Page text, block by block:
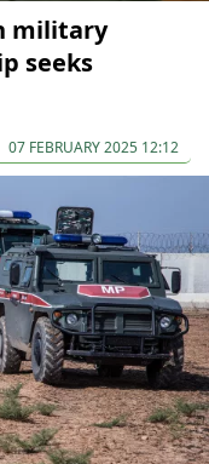
military
seeks
07 FEBRUARY 2025 12:12